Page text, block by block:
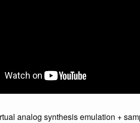
analog synthesis emulation +